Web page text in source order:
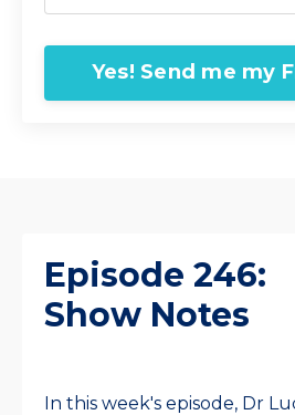
Yes! Send me my
Episode 246:
Show Notes
In this week's episode, Dr